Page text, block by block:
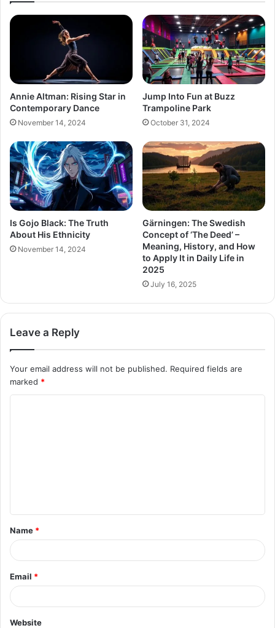
Annie Altman: Rising Star in
Contemporary Dance
November 14, 2024
Jump Into Fun at Buzz
Trampoline Park
October 31, 2024
Is Gojo Black: The Truth
About His Ethnicity
November 14, 2024
Gärningen: The Swedish
Concept of ‘The Deed’ –
Meaning, History, and How
to Apply It in Daily Life in
2025
July 16, 2025
Leave a Reply
Your email address will not be published. Required fields are
marked *
t
*
Name *
Email *
Website